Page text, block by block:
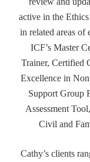
active in the
in related areas of
ICF’s Master
Trainer, Certified
Excellence in
Support Group
Assessment
Civil and
Cathy’s clients